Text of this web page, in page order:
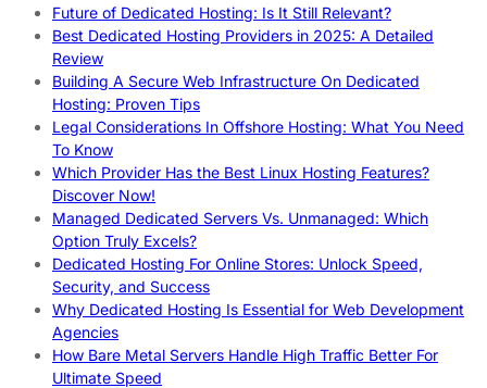
Future of Dedicated Hosting: Is It Still Relevant?
Best Dedicated Hosting Providers in 2025: A Detailed
Review
Building A Secure Web Infrastructure On Dedicated
Hosting: Proven Tips
Legal Considerations In Offshore Hosting: What You Need
To Know
Which Provider Has the Best Linux Hosting Features?
Discover Now!
Managed Dedicated Servers Vs. Unmanaged: Which
Option Truly Excels?
Dedicated Hosting For Online Stores: Unlock Speed,
Security, and Success
Why Dedicated Hosting Is Essential for Web Development
Agencies
How Bare Metal Servers Handle High Traffic Better For
Ultimate Speed